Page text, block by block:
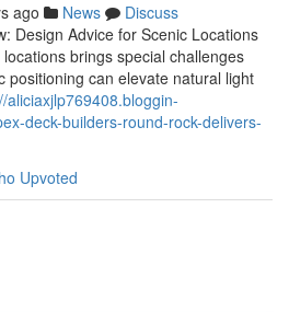
ago News
Discuss
Design Advice for Scenic Locations
brings special challenges
positioning can elevate natural light
aliciaxjlp769408.bloggin-
deck-builders-round-rock-delivers-
Upvoted